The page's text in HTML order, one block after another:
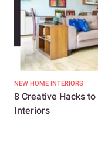
NEW HOME INTERIORS
8 Creative Hacks
Interiors